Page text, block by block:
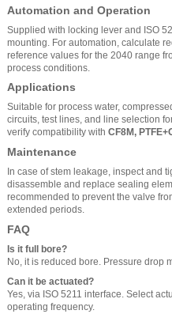
Automation and Operation
Supplied with locking lever and ISO
mounting. For automation, calculate
reference values for the 2040 range
process conditions.
Applications
Suitable for process water,
circuits, test lines, and line selection
verify compatibility with CF8M,
Maintenance
In case of stem leakage, inspect and
disassemble and replace sealing
recommended to prevent the valve
extended periods.
FAQ
Is it full bore?
No, it is reduced bore. Pressure drop
Can it be actuated?
Yes, via ISO 5211 interface. Select
operating frequency.